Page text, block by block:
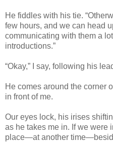
He fiddles with his tie.
few hours, and we can head
communicating with them a
introductions.”
“Okay,” I say, following his
He comes around the corner
in front of me.
Our eyes lock, his irises
as he takes me in. If we
place—at another